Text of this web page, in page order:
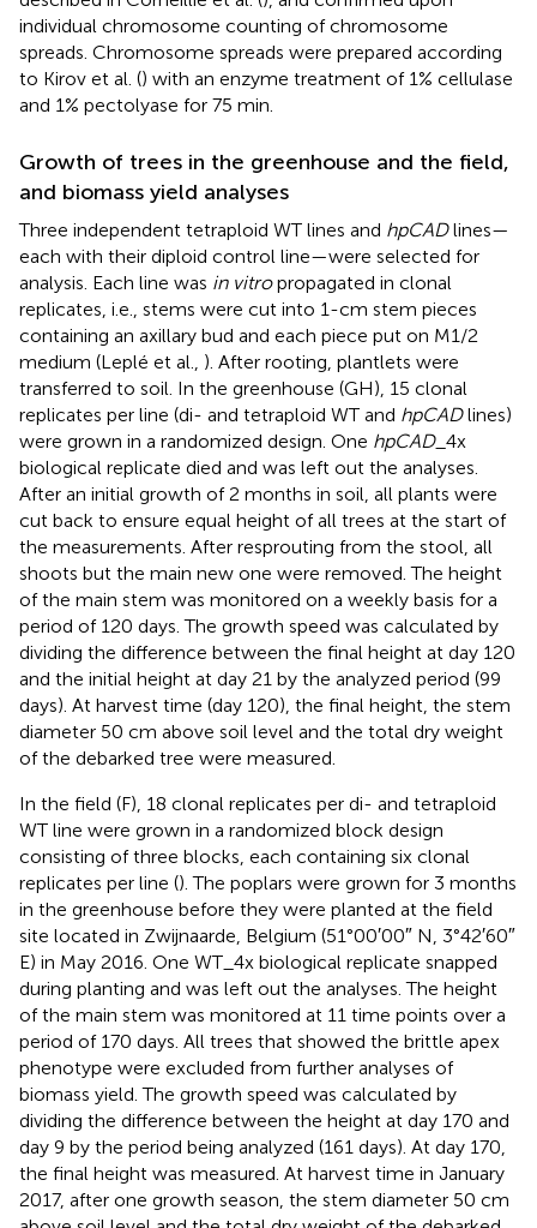
individual chromosome counting of chromosome
spreads. Chromosome spreads were prepared according
to Kirov et al. () with an enzyme treatment of 1% cellulase
and 1% pectolyase for 75 min.
Growth of trees in the greenhouse and the field,
and biomass yield analyses
Three independent tetraploid WT lines and hpCADlines—
each with their diploid control line—were selected for
analysis. Each line was in vitropropagated in clonal
replicates, i.e., stems were cut into 1-cm stem pieces
containing an axillary bud and each piece put on M1/2
medium (Leplé et al., ). After rooting, plantlets were
transferred to soil. In the greenhouse (GH), 15 clonal
replicates per line (di- and tetraploid WT and hpCADlines)
were grown in a randomized design. One hpCAD_4x
biological replicate died and was left out the analyses.
After an initial growth of 2 months in soil, all plants were
cut back to ensure equal height of all trees at the start of
the measurements. After resprouting from the stool, all
shoots but the main new one were removed. The height
of the main stem was monitored on a weekly basis for a
period of 120 days. The growth speed was calculated by
dividing the difference between the final height at day 120
and the initial height at day 21 by the analyzed period (99
days). At harvest time (day 120), the final height, the stem
diameter 50 cm above soil level and the total dry weight
of the debarked tree were measured.
In the field (F), 18 clonal replicates per di- and tetraploid
WT line were grown in a randomized block design
consisting of three blocks, each containing six clonal
replicates per line (). The poplars were grown for 3 months
in the greenhouse before they were planted at the field
site located in Zwijnaarde, Belgium (51°00′00″ N, 3°42′60″
E) in May 2016. One WT_4x biological replicate snapped
during planting and was left out the analyses. The height
of the main stem was monitored at 11 time points over a
period of 170 days. All trees that showed the brittle apex
phenotype were excluded from further analyses of
biomass yield. The growth speed was calculated by
dividing the difference between the height at day 170 and
day 9 by the period being analyzed (161 days). At day 170,
the final height was measured. At harvest time in January
2017, after one growth season, the stem diameter 50 cm